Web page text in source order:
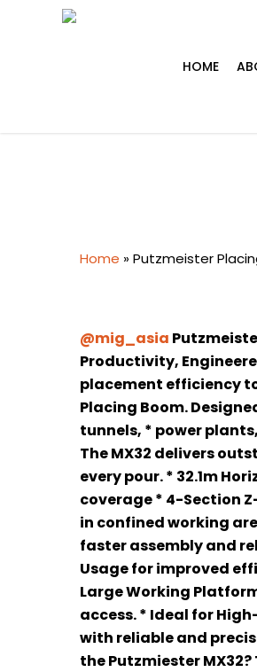
HOME
Home »Putzmeister
@mig_asia
Productivity,
placement efficiency
Placing Boom.
tunnels, * power
The MX32 delivers
every pour. * 32.1m
coverage * 4-Section
in confined working
faster assembly and
Usage for improved
Large Working
access. * Ideal for
with reliable and
the Putzmiester